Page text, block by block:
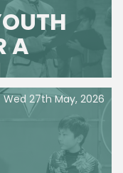
A
Wed 27th May, 2026